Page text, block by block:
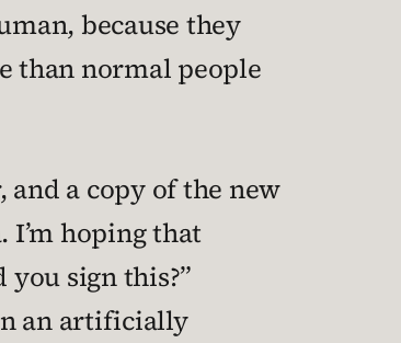
because they
than normal people
a copy of the new
hoping that
sign this?”
an artificially